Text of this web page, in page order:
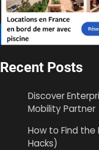
Recent Posts
Discover
Mobility Partner
How to Find the
Hacks)